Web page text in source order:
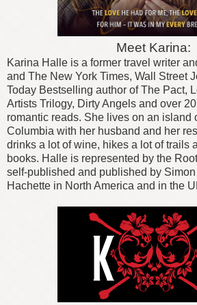
Meet Karina:
Karina Halle is a former travel writer
and The New York Times, Wall Street
Today Bestselling author of The Pact,
Artists Trilogy, Dirty Angels and over
romantic reads. She lives on an island
Columbia with her husband and her
drinks a lot of wine, hikes a lot of trails
books. Halle is represented by the
self-published and published by
Hachette in North America and in the